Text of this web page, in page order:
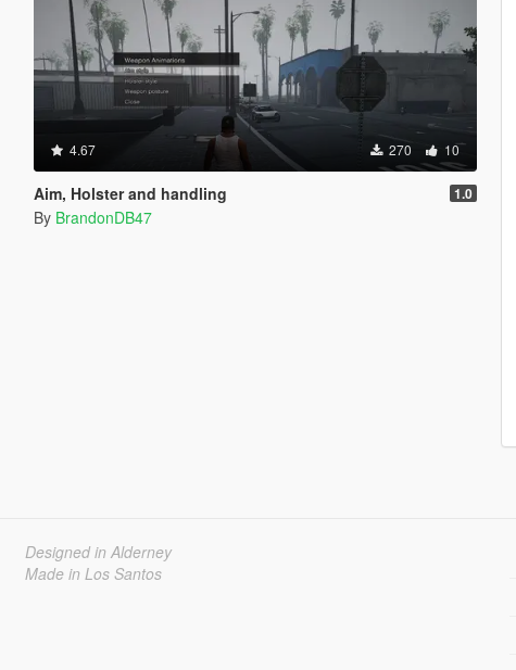
4.67 270 10
Aim, Holster and handling 1.0
By BrandonDB47
Designed in Alderney
Made in Los Santos